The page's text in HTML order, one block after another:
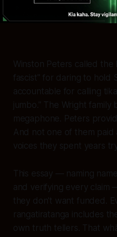
Winston Peters called
fascist" for daring to hold
accountable for calling
jumbo." The Wright family
megaphone. Peters
And not one of them
voices they spent years
This essay — naming
and verifying every claim
they don't want funded.
rangatiratanga includes
own truth tellers. That